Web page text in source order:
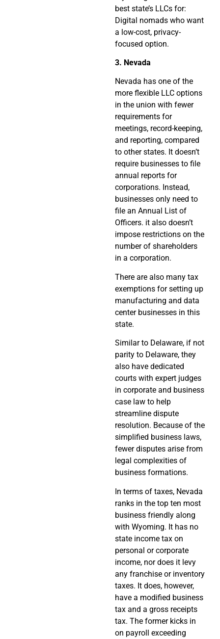
best state’s LLCs for:
Digital nomads who want
a low-cost, privacy-
focused option.
3. Nevada
Nevada has one of the
more flexible LLC options
in the union with fewer
requirements for
meetings, record-keeping,
and reporting, compared
to other states. It doesn’t
require businesses to file
annual reports for
corporations. Instead,
businesses only need to
file an Annual List of
Officers. it also doesn’t
impose restrictions on the
number of shareholders
in a corporation.
There are also many tax
exemptions for setting up
manufacturing and data
center businesses in this
state.
Similar to Delaware, if not
parity to Delaware, they
also have dedicated
courts with expert judges
in corporate and business
case law to help
streamline dispute
resolution. Because of the
simplified business laws,
fewer disputes arise from
legal complexities of
business formations.
In terms of taxes, Nevada
ranks in the top ten most
business friendly along
with Wyoming. It has no
state income tax on
personal or corporate
income, nor does it levy
any franchise or inventory
taxes. It does, however,
have a modified business
tax and a gross receipts
tax. The former kicks in
on payroll exceeding